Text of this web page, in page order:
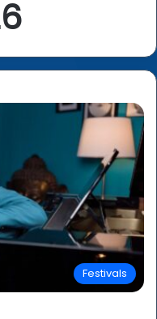
Festivals